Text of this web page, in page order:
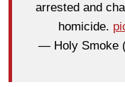
arrested and
homicide.
— Holy Smoke